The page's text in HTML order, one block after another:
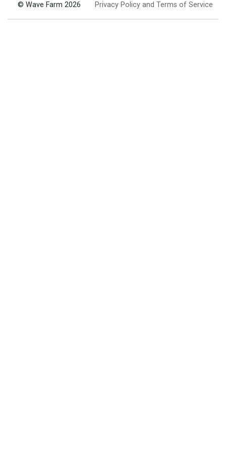
© Wave Farm 2026 Privacy Policy and Terms of Service